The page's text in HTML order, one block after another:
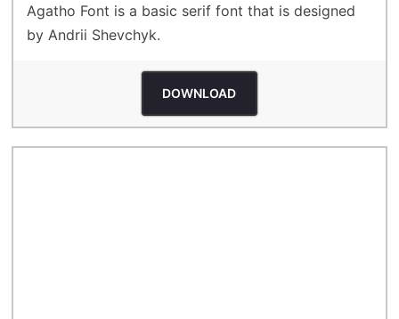
Agatho Font is a basic serif font that is designed
by Andrii Shevchyk.
DOWNLOAD